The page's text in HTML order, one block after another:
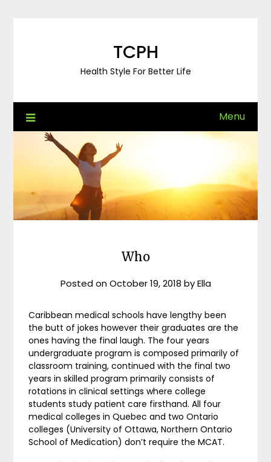
TCPH
Health Style For Better Life
Menu
Who
Posted onOctober 19, 2018 byElla
Caribbean medical schools have lengthy been
the butt of jokes however their graduates are the
ones having the final laugh. The four years
undergraduate program is composed primarily of
classroom training, continued with the final two
years in skilled program primarily consists of
rotations in clinical settings where college
students study patient care firsthand. All four
medical colleges in Quebec and two Ontario
colleges (University of Ottawa, Northern Ontario
School of Medication) don’t require the MCAT.